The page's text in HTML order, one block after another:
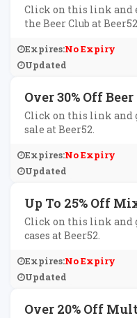
Click on this link and
the Beer Club at
Expires:No Expiry
Updated
Over 30% Off
Click on this link and
sale at Beer52.
Expires:No Expiry
Updated
Up To 25% Off
Click on this link and
cases at Beer52.
Expires:No Expiry
Updated
Over 20% Off